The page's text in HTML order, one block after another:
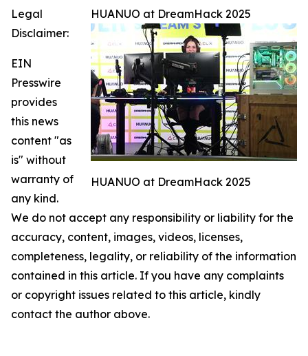
HUANUO at DreamHack 2025
HUANUO at DreamHack 2025
Legal
Disclaimer:
EIN
Presswire
provides
this news
content "as
is" without
warranty of
any kind.
We do not accept any responsibility or liability for the
accuracy, content, images, videos, licenses,
completeness, legality, or reliability of the information
contained in this article. If you have any complaints
or copyright issues related to this article, kindly
contact the author above.